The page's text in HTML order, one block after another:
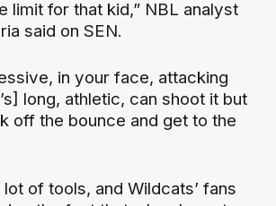
limit for that kid,” NBL analyst
said on SEN.
in your face, attacking
long, athletic, can shoot it but
off the bounce and get to the
lot of tools, and Wildcats’ fans